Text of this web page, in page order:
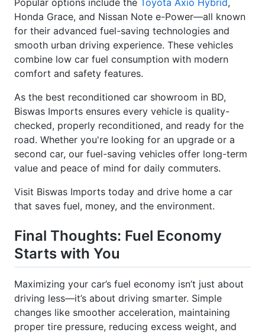
Honda Grace, and Nissan Note e-Power—all known
for their advanced fuel-saving technologies and
smooth urban driving experience. These vehicles
combine low car fuel consumption with modern
comfort and safety features.
Biswas Imports ensures every vehicle is quality-
checked, properly reconditioned, and ready for the
road. Whether you're looking for an upgrade or a
second car, our fuel-saving vehicles offer long-term
value and peace of mind for daily commuters.
that saves fuel, money, and the environment.
Final Thoughts: Fuel Economy
Starts with You
driving less—it’s about driving smarter. Simple
changes like smoother acceleration, maintaining
proper tire pressure, reducing excess weight, and
using quality fuel can significantly lower your car’s